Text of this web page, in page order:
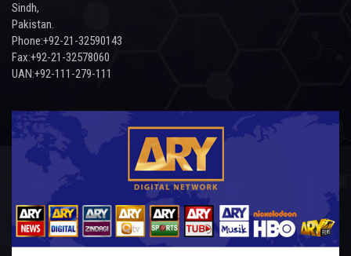
Sindh,
Pakistan.
Phone:+92-21-32590143
Fax:+92-21-32578060
UAN:+92-111-279-111